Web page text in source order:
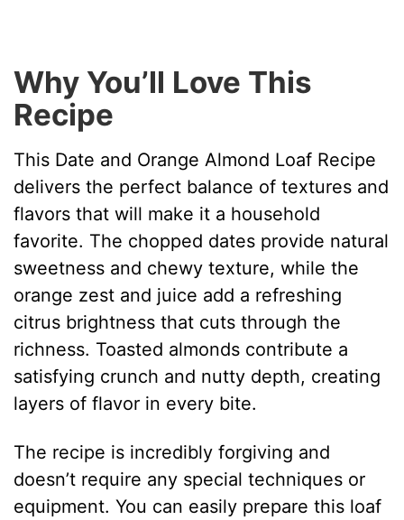
Why You’ll Love This
Recipe
This Date and Orange Almond Loaf Recipe
delivers the perfect balance of textures and
flavors that will make it a household
favorite. The chopped dates provide natural
sweetness and chewy texture, while the
orange zest and juice add a refreshing
citrus brightness that cuts through the
richness. Toasted almonds contribute a
satisfying crunch and nutty depth, creating
layers of flavor in every bite.
The recipe is incredibly forgiving and
doesn’t require any special techniques or
equipment. You can easily prepare this loaf